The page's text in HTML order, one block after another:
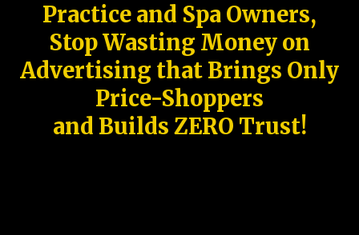
Practice and Spa Owners,
Stop Wasting Money on
Advertising that Brings Only
Price-Shoppers
and Builds ZERO Trust!